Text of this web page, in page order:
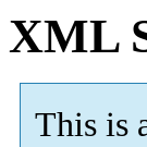
XML
This is